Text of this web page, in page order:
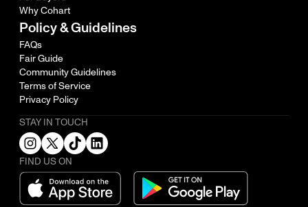
Why Cohart
Policy & Guidelines
FAQs
Fair Guide
Community Guidelines
Terms of Service
Privacy Policy
STAY IN TOUCH
FIND US ON